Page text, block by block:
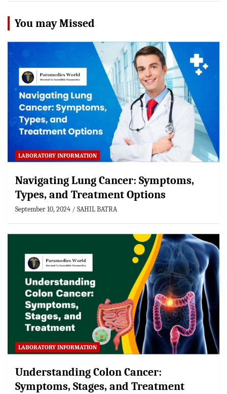
You may Missed
LABORATORY INFORMATION
Navigating Lung Cancer: Symptoms,
Types, and Treatment Options
September 10, 2024 SAHIL BATRA
LABORATORY INFORMATION
Understanding Colon Cancer:
Symptoms, Stages, and Treatment